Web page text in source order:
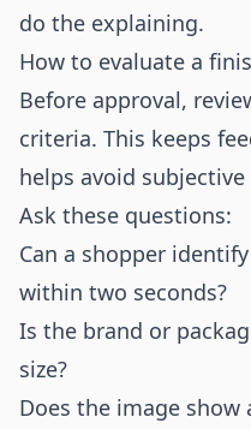
do the explaining.
How to evaluate a
Before approval,
criteria. This keeps
helps avoid
Ask these questions:
Can a shopper
within two seconds?
Is the brand or
size?
Does the image show